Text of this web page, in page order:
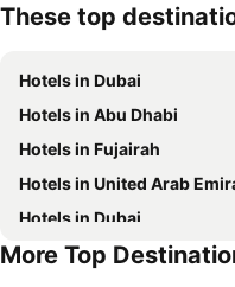
These top
Hotels in Dubai
Hotels in Abu Dhabi
Hotels in Fujairah
Hotels in United Arab
Hotels in Dubai
Hotels in Mauritius
More Top